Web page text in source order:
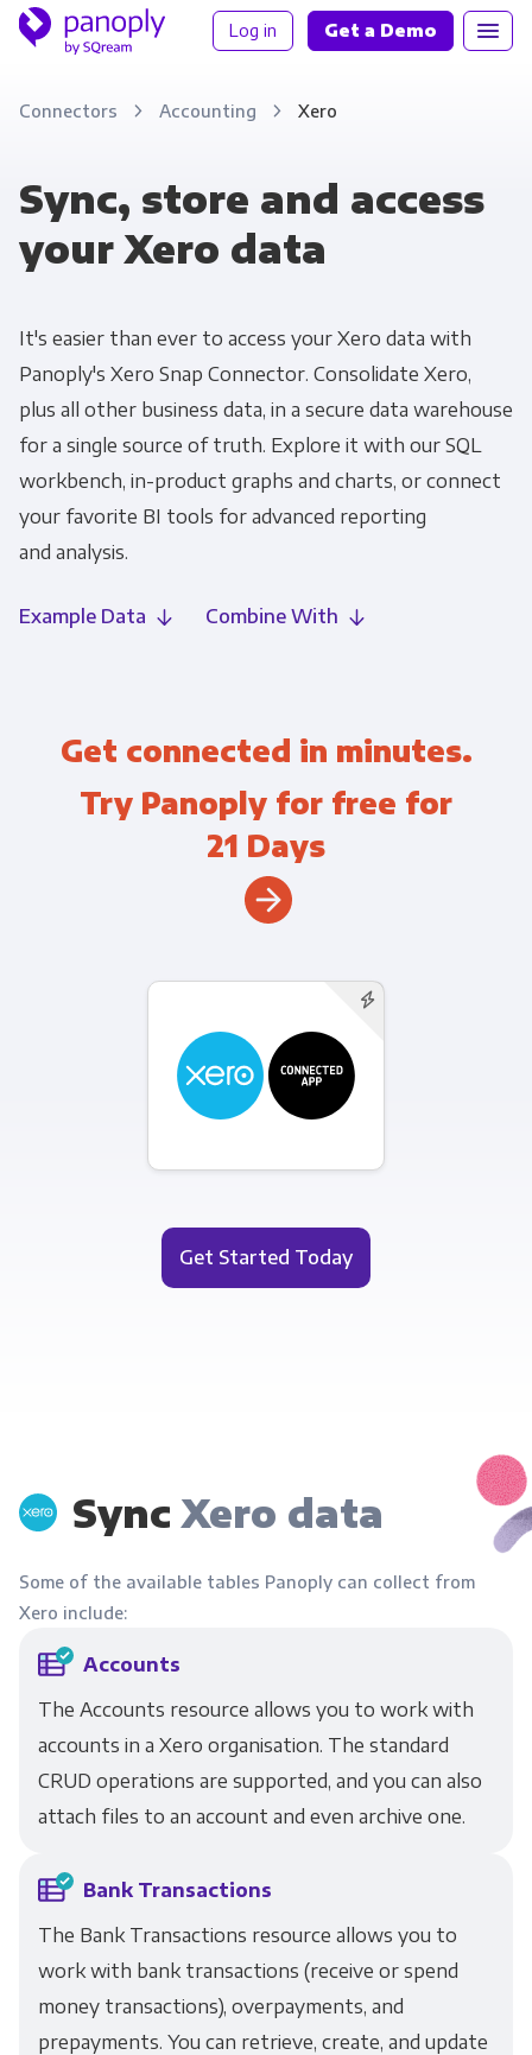
Log in Get a Demo
Connectors Accounting Xero
Sync, store and access
your Xero data
It's easier than ever to access your Xero data with
Panoply's Xero Snap Connector. Consolidate Xero,
plus all other business data, in a secure data warehouse
for a single source of truth. Explore it with our SQL
workbench, in-product graphs and charts, or connect
your favorite BI tools for advanced reporting
and analysis.
Example Data Combine With
Get connected in minutes.
Try Panoply for free for
21 Days
Get Started Today
Sync Xero data
Some of the available tables Panoply can collect from
Xero include:
Accounts
The Accounts resource allows you to work with
accounts in a Xero organisation. The standard
CRUD operations are supported, and you can also
attach files to an account and even archive one.
Bank Transactions
The Bank Transactions resource allows you to
work with bank transactions (receive or spend
money transactions), overpayments, and
prepayments. You can retrieve, create, and update